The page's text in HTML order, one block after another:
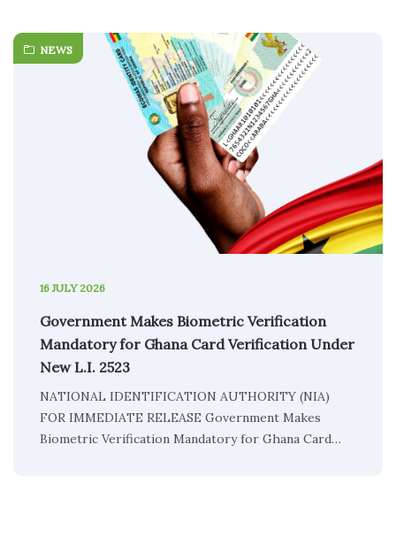
NEWS
16 JULY 2026
Government Makes Biometric Verification
Mandatory for Ghana Card Verification Under
New L.I. 2523
NATIONAL IDENTIFICATION AUTHORITY (NIA)
FOR IMMEDIATE RELEASE Government Makes
Biometric Verification Mandatory for Ghana Card…